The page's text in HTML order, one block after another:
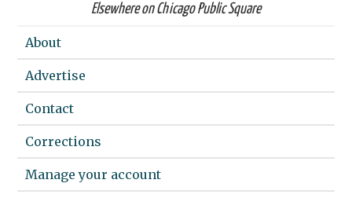
Elsewhere on Chicago Public Square
About
Advertise
Contact
Corrections
Manage your account